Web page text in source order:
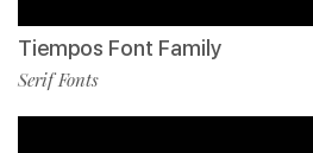
Tiempos Font Family
Serif Fonts